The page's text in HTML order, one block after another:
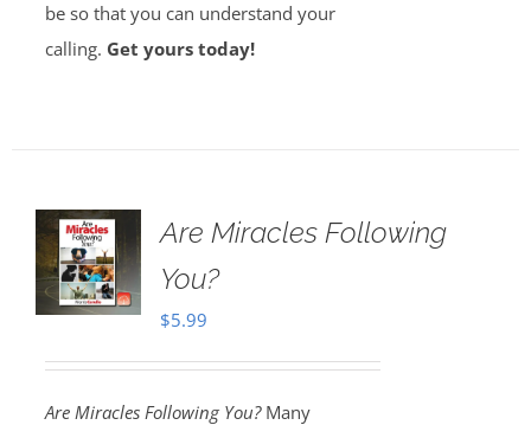
be so that you can understand your
calling. Get yours today!
Are Miracles Following
You?
$5.99
Are Miracles Following You?Many